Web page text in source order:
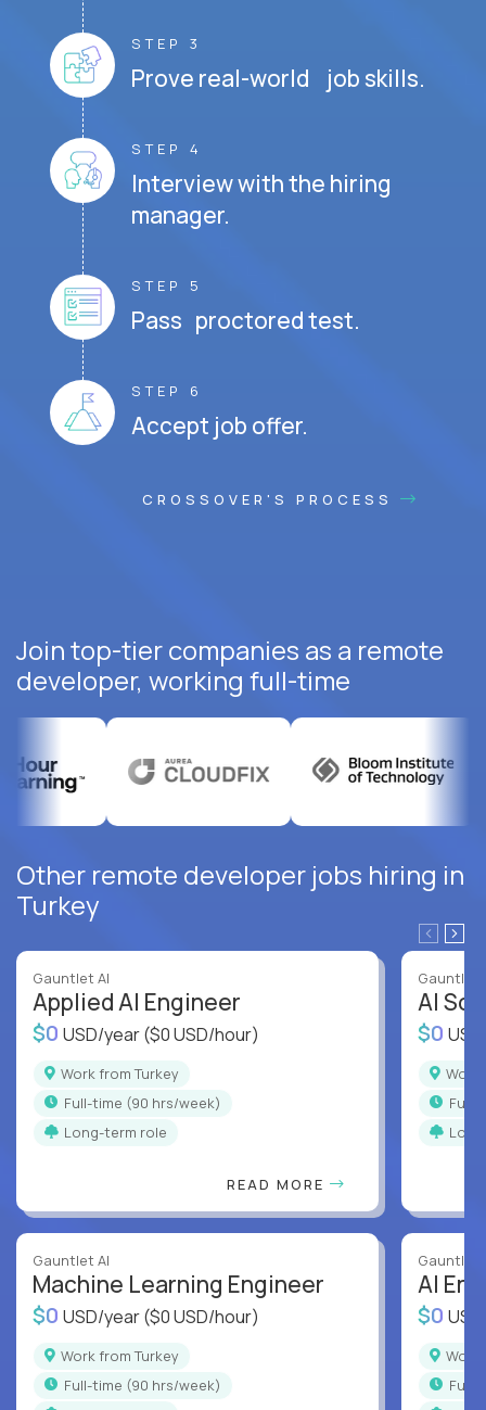
STEP 3
Prove real-world job skills.
STEP 4
Interview with the hiring
manager.
STEP 5
Pass proctored test.
STEP 6
Accept job offer.
CROSSOVER'S PROCESS
Join top-tier companies as a remote
developer, working full-time
Other remote developer jobs hiring in
Turkey
Gauntlet AI
Applied AI Engineer
$0 USD/year($0 USD/hour)
Work from Turkey
full-time (90 hrs/week)
Long-term role
READ MORE
Gauntlet AI
Machine Learning Engineer
$0 USD/year($0 USD/hour)
Work from Turkey
full-time (90 hrs/week)
Gauntlet
AI
$0
full-
Gauntlet
AI
$0
full-